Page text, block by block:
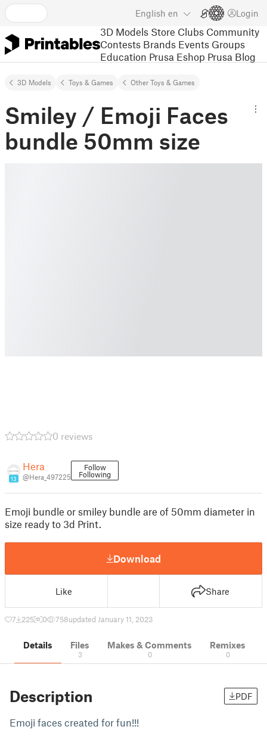
English en Login
3D Models Store Clubs Community
Contests Brands Events Groups
Education Prusa Eshop Prusa Blog
3D Models Toys & Games Other Toys & Games
Smiley / Emoji Faces
bundle 50mm size
0 reviews
13
Hera
@Hera_497225
Follow
Following
Emoji bundle or smiley bundle are of 50mm diameter in
size ready to 3d Print.
Download
Like Share
7 225 0 758updated January 11, 2023
Details Files
3
Makes & Comments
0
Remixes
0
Description PDF
Emoji faces created for fun!!!